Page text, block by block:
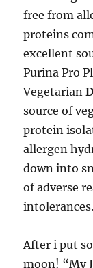
free from
proteins
excellent
Purina Pro
Vegetarian
source of
protein
allergen
down into
of adverse
intolerances.
After i put
moon! “My